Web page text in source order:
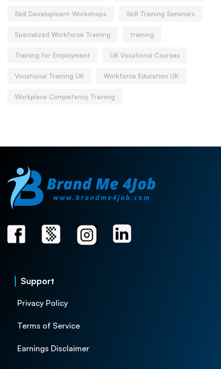
Skill Development Workshops Skill Training Seminars
Specialized Workforce Training training
Training for Employment UK Vocational Courses
Vocational Training UK Workforce Education UK
Workplace Competency Training
Support
Privacy Policy
Terms of Service
Earnings Disclaimer